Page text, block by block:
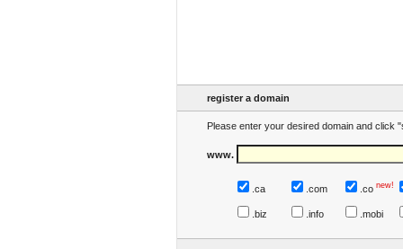
register a domain
Please enter your desired domain and click
www.
.ca .com .co new!
.biz .info .mobi